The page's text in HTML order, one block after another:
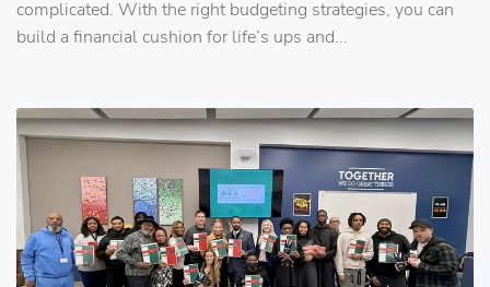
complicated. With the right budgeting strategies, you can
build a financial cushion for life’s ups and...